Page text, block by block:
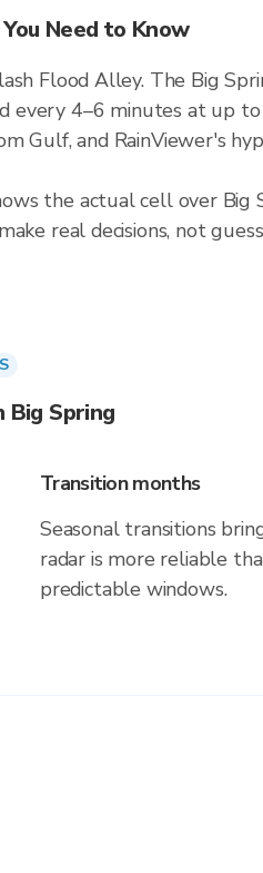
Need to Know
Flood Alley. The Big
every 4–6 minutes at up
Gulf, and RainViewer's
the actual cell over
real decisions, not
Big Spring
Transition months
Seasonal transitions
radar is more reliable
predictable windows.